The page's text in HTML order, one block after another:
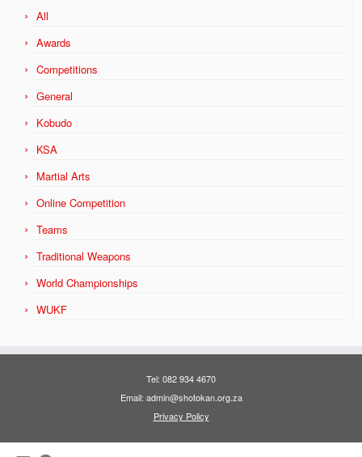
All
Awards
Competitions
General
Kobudo
KSA
Martial Arts
Online Competition
Teams
Traditional Weapons
World Championships
WUKF
Tel: 082 934 4670
Email: admin@shotokan.org.za
Privacy Policy